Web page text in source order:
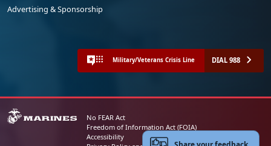
Advertising & Sponsorship
Military/Veterans Crisis Line DIAL 988
No FEAR Act
Freedom of Information Act (FOIA)
Accessibility